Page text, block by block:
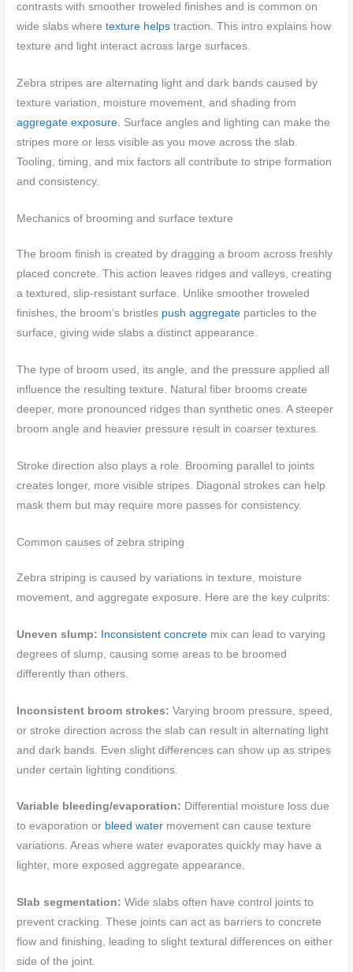
contrasts with smoother troweled finishes and is common on
wide slabs wheretexture helps traction. This intro explains how
texture and light interact across large surfaces.
Zebra stripes are alternating light and dark bands caused by
texture variation, moisture movement, and shading from
aggregate exposure. Surface angles and lighting can make the
stripes more or less visible as you move across the slab.
Tooling, timing, and mix factors all contribute to stripe formation
and consistency.
Mechanics of brooming and surface texture
The broom finish is created by dragging a broom across freshly
placed concrete. This action leaves ridges and valleys, creating
a textured, slip-resistant surface. Unlike smoother troweled
finishes, the broom’s bristles push aggregate particles to the
surface, giving wide slabs a distinct appearance.
The type of broom used, its angle, and the pressure applied all
influence the resulting texture. Natural fiber brooms create
deeper, more pronounced ridges than synthetic ones. A steeper
broom angle and heavier pressure result in coarser textures.
Stroke direction also plays a role. Brooming parallel to joints
creates longer, more visible stripes. Diagonal strokes can help
mask them but may require more passes for consistency.
Common causes of zebra striping
Zebra striping is caused by variations in texture, moisture
movement, and aggregate exposure. Here are the key culprits:
Uneven slump: Inconsistent concrete mix can lead to varying
degrees of slump, causing some areas to be broomed
differently than others.
Inconsistent broom strokes: Varying broom pressure, speed,
or stroke direction across the slab can result in alternating light
and dark bands. Even slight differences can show up as stripes
under certain lighting conditions.
Variable bleeding/evaporation: Differential moisture loss due
to evaporation or bleed water movement can cause texture
variations. Areas where water evaporates quickly may have a
lighter, more exposed aggregate appearance.
Slab segmentation: Wide slabs often have control joints to
prevent cracking. These joints can act as barriers to concrete
flow and finishing, leading to slight textural differences on either
side of the joint.